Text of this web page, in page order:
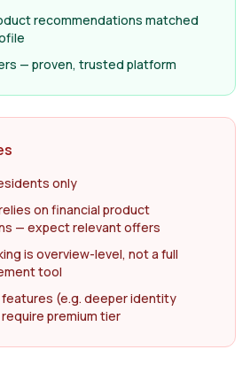
recommendations matched
— proven, trusted platform
only
on financial product
— expect relevant offers
is overview-level, not a full
tool
(e.g. deeper identity
premium tier